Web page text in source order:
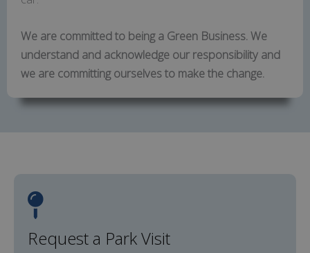
We are committed to being a Green Business. We
understand and acknowledge our responsibility and
we are committing ourselves to make the change.
Request a Park Visit